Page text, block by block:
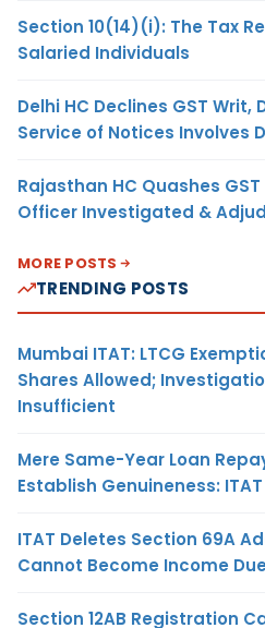
Section 10(14)(i): The Tax
Salaried Individuals
Delhi HC Declines GST
Service of Notices Involves
Rajasthan HC Quashes
Officer Investigated &
MORE POSTS
TRENDING POSTS
Mumbai ITAT: LTCG
Shares Allowed;
Insufficient
Mere Same-Year Loan
Establish Genuineness:
ITAT Deletes Section 69A
Cannot Become Income
Section 12AB Registration